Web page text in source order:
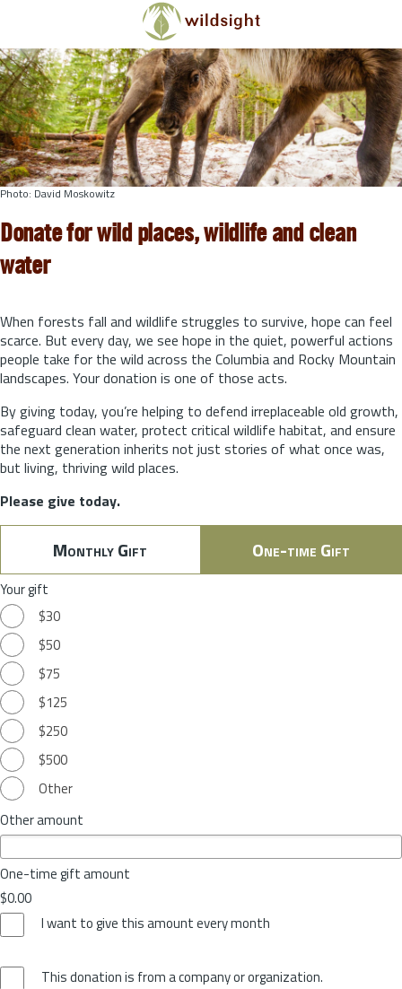
Skip to main content
Photo: David Moskowitz
Donate for wild places, wildlife and clean
water
When forests fall and wildlife struggles to survive, hope can feel
scarce. But every day, we see hope in the quiet, powerful actions
people take for the wild across the Columbia and Rocky Mountain
landscapes. Your donation is one of those acts.
By giving today, you’re helping to defend irreplaceable old growth,
safeguard clean water, protect critical wildlife habitat, and ensure
the next generation inherits not just stories of what once was,
but living, thriving wild places.
Please give today.
Monthly Gift One-time Gift
Your gift
$30
$50
$75
$125
$250
$500
Other
Other amount
One-time gift amount
$0.00
I want to give this amount every month
This donation is from a company or organization.